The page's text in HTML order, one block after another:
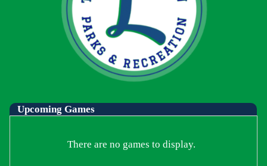
Upcoming Games
There are no games to display.